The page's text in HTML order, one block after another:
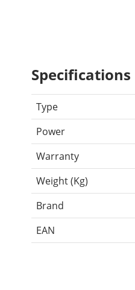
Specifications
Type
Power
Warranty
Weight (Kg)
Brand
EAN